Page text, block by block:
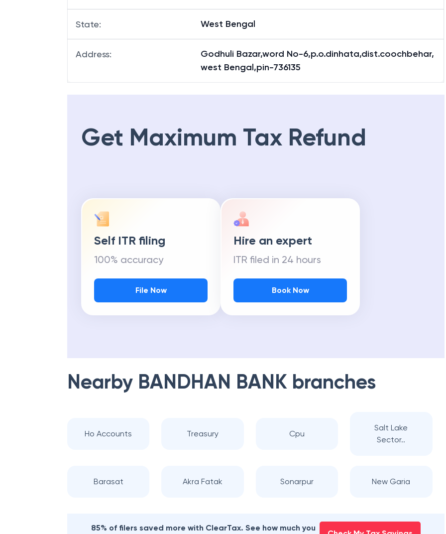
State: West Bengal
Address:
Godhuli Bazar,word No-6,p.o.dinhata,dist.coochbehar,
west Bengal,pin-736135
Get Maximum Tax Refund
Self ITR filing
100% accuracy
File Now
Hire an expert
ITR filed in 24 hours
Book Now
Nearby BANDHAN BANK branches
Ho Accounts Treasury Cpu
Salt Lake
Sector..
Barasat Akra Fatak Sonarpur New Garia
85% of filers saved more with ClearTax. See how much you